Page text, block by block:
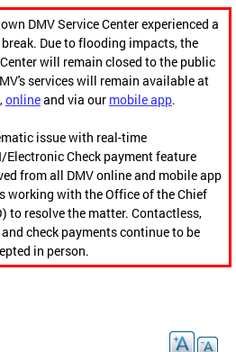
DMV Service Center experienced a
Due to flooding impacts, the
will remain closed to the public
services will remain available at
,onlineand via our mobile app.
issue with real-time
Check payment feature
from all DMV online and mobile app
working with the Office of the Chief
to resolve the matter. Contactless,
check payments continue to be
in person.